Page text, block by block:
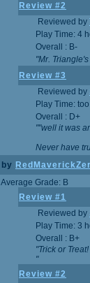
Review #2
Reviewed by
Play Time: 4
Overall : B-
"Mr.
Review #3
Reviewed by
Play Time:
Overall : D+
""well it was
Never have
by
Average Grade: B
Review #1
Reviewed by
Play Time: 3
Overall : B+
"Trick or
"
Review #2